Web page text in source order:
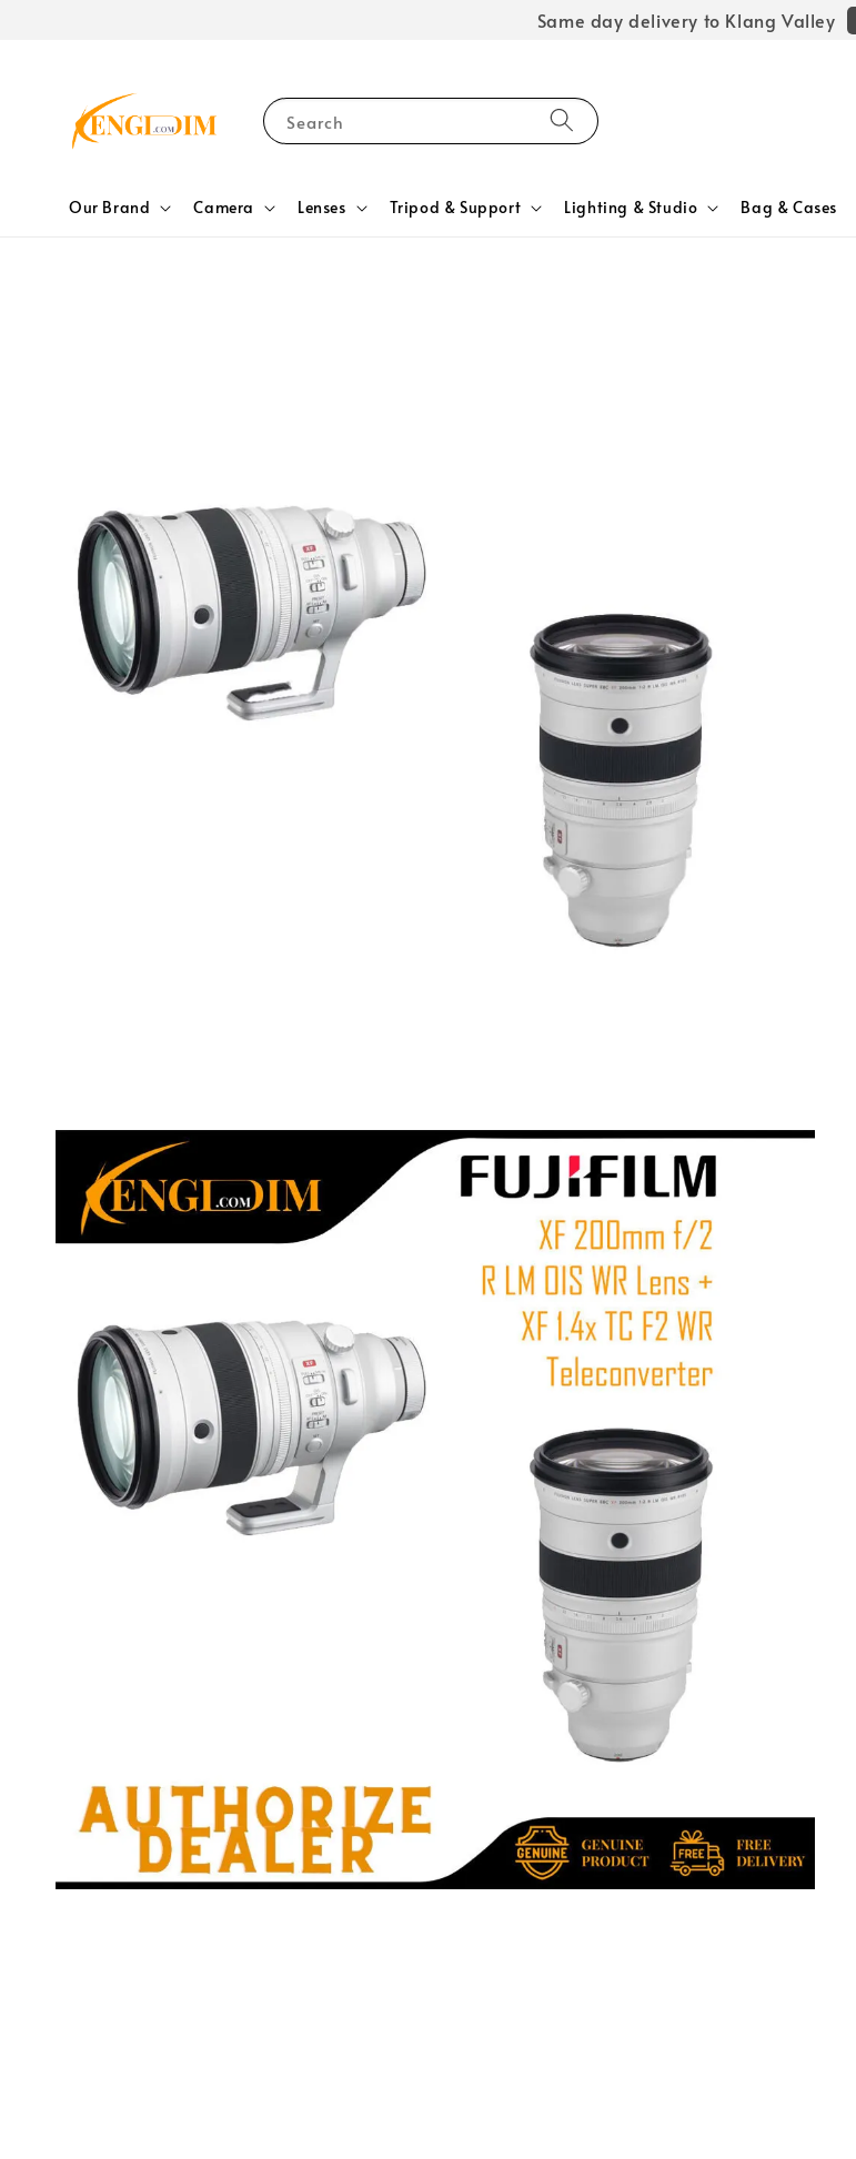
Same day delivery to Klang Valley
Search
Our Brand Camera Lenses Tripod & Support Lighting & Studio Bag & Cases